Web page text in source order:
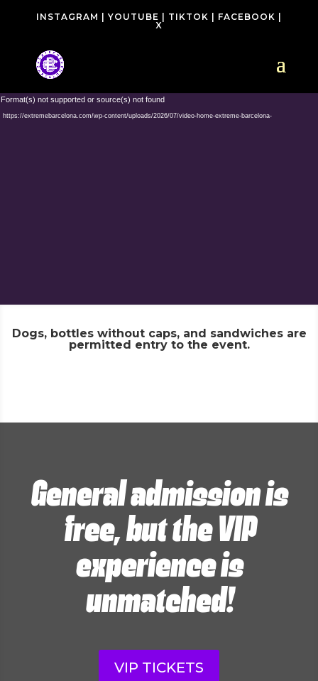
INSTAGRAM YOUTUBE TIKTOK FACEBOOK
X
Video
Player
not supported or source(s) not found
https://extremebarcelona.com/wp-content/uploads/2026/07/video-home-extreme-barcelona-
Dogs, bottles without caps, and sandwiches are
permitted entry to the event.
General admission is
free, but the VIP
experience is
unmatched!
VIP TICKETS